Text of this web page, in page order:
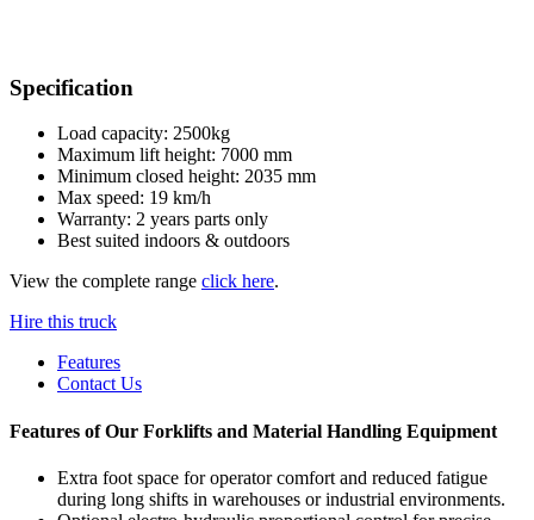
Specification
Load capacity: 2500kg
Maximum lift height: 7000 mm
Minimum closed height: 2035 mm
Max speed: 19 km/h
Warranty: 2 years parts only
Best suited indoors & outdoors
View the complete range click here.
Hire this truck
Features
Contact Us
Features of Our Forklifts and Material Handling Equipment
Extra foot space for operator comfort and reduced fatigue
during long shifts in warehouses or industrial environments.